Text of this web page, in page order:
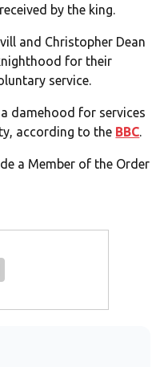
by the king.
and Christopher Dean
for their
service.
damehood for services
according to the BBC.
a Member of the Order